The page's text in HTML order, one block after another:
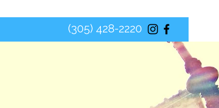
(305) 428-2220